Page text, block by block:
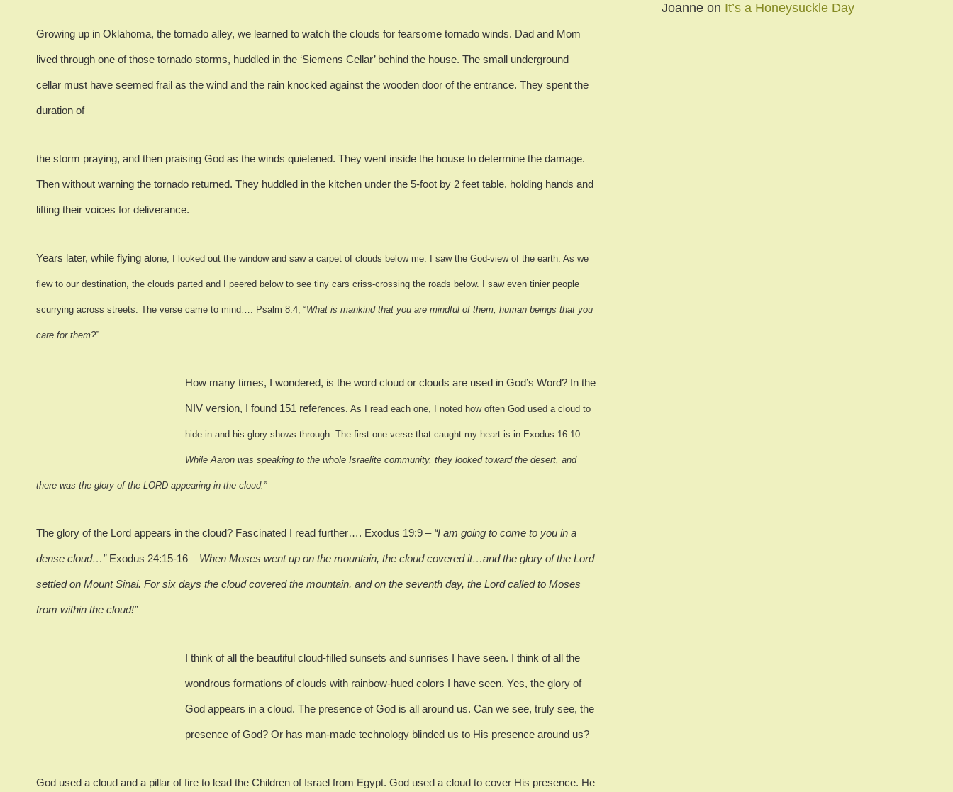
Growing up in Oklahoma, the tornado alley, we learned to watch the clouds for fearsome tornado winds. Dad and Mom
lived through one of those tornado storms, huddled in the ‘Siemens Cellar’ behind the house. The small underground
cellar must have seemed frail as the wind and the rain knocked against the wooden door of the entrance. They spent the
duration of
the storm praying, and then praising God as the winds quietened. They went inside the house to determine the damage.
Then without warning the tornado returned. They huddled in the kitchen under the 5-foot by 2 feet table, holding hands and
lifting their voices for deliverance.
Years later, while flying alone, I looked out the window and saw a carpet of clouds below me. I saw the God-view of the earth. As we
flew to our destination, the clouds parted and I peered below to see tiny cars criss-crossing the roads below. I saw even tinier people
scurrying across streets. The verse came to mind…. Psalm 8:4, “What is mankind that you are mindful of them, human beings that you
care for them?”
How many times, I wondered, is the word cloud or clouds are used in God’s Word? In the
NIV version, I found 151 references. As I read each one, I noted how often God used a cloud to
hide in and his glory shows through. The first one verse that caught my heart is in Exodus 16:10.
While Aaron was speaking to the whole Israelite community, they looked toward the desert, and
there was the glory of the LORD appearing in the cloud.”
The glory of the Lord appears in the cloud? Fascinated I read further…. Exodus 19:9 – “I am going to come to you in a
dense cloud…” Exodus 24:15-16 – When Moses went up on the mountain, the cloud covered it…and the glory of the Lord
settled on Mount Sinai. For six days the cloud covered the mountain, and on the seventh day, the Lord called to Moses
from within the cloud!”
I think of all the beautiful cloud-filled sunsets and sunrises I have seen. I think of all the
wondrous formations of clouds with rainbow-hued colors I have seen. Yes, the glory of
God appears in a cloud. The presence of God is all around us. Can we see, truly see, the
presence of God? Or has man-made technology blinded us to His presence around us?
God used a cloud and a pillar of fire to lead the Children of Israel from Egypt. God used a cloud to cover His presence. He
Joanne on It’s a Honeysuckle Day